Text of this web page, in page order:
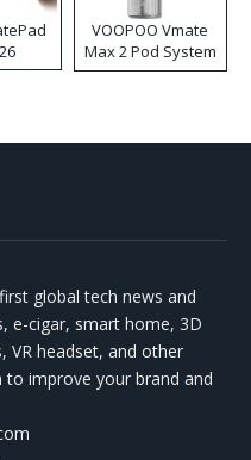
VOOPOO Vmate
Max 2 Pod System
Kit
global tech news and
e-cigar, smart home, 3D
VR headset, and other
improve your brand and